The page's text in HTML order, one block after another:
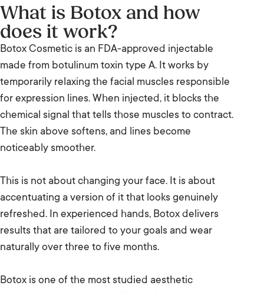
What is Botox and how
does it work?
Botox Cosmetic is an FDA-approved injectable
made from botulinum toxin type A. It works by
temporarily relaxing the facial muscles responsible
for expression lines. When injected, it blocks the
chemical signal that tells those muscles to contract.
The skin above softens, and lines become
noticeably smoother.
This is not about changing your face. It is about
accentuating a version of it that looks genuinely
refreshed. In experienced hands, Botox delivers
results that are tailored to your goals and wear
naturally over three to five months.
Botox is one of the most studied aesthetic